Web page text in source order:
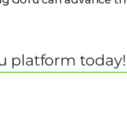
platform today!